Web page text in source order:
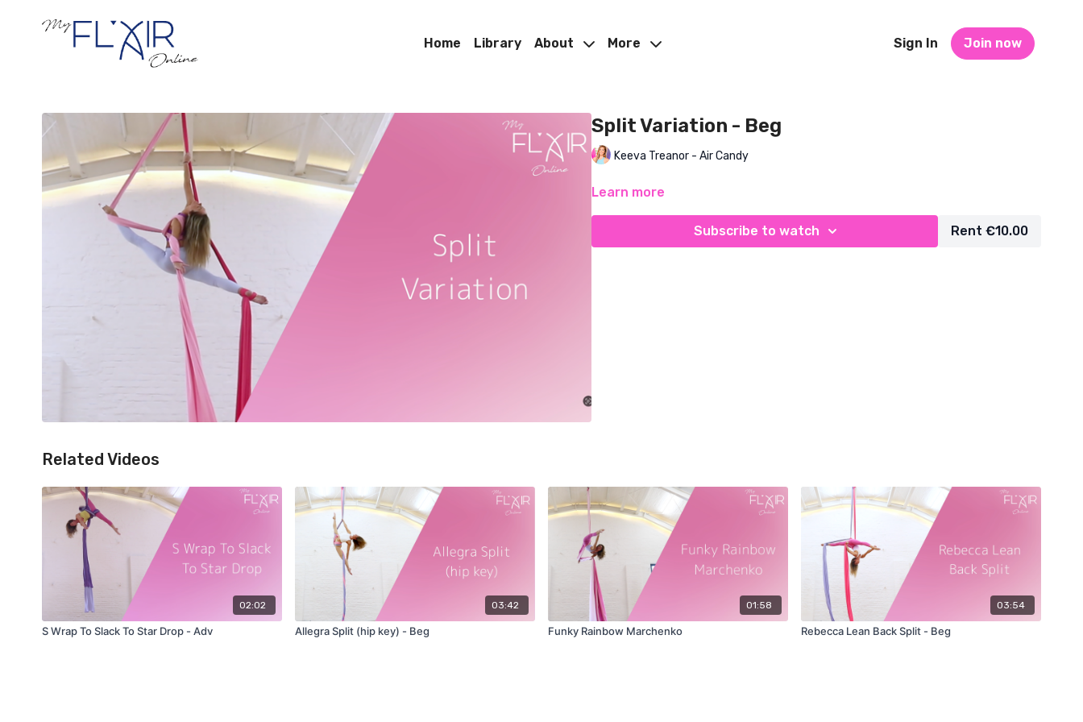
Home Library About More Sign In Join now
Split Variation - Beg
Keeva Treanor - Air Candy
Learn more
Subscribe to watch Rent €10.00
Related Videos
02:02
S Wrap To Slack To Star Drop - Adv
03:42
Allegra Split (hip key) - Beg
01:58
Funky Rainbow Marchenko
03:54
Rebecca Lean Back Split - Beg